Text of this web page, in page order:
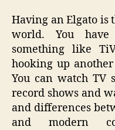
Having an Elgato is
world. You
something like
hooking up
You can watch TV
record shows and
and differences
and modern